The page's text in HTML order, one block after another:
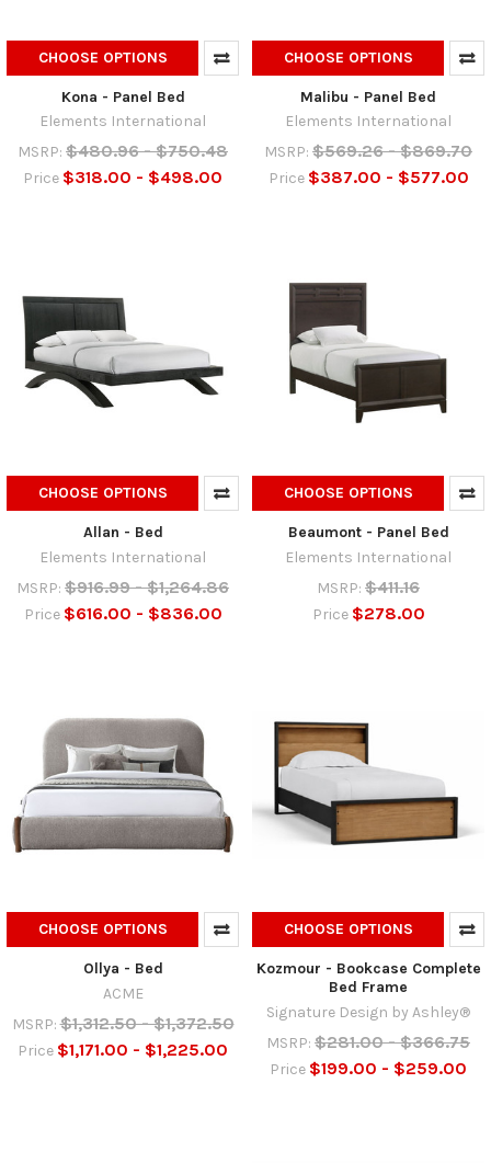
CHOOSE OPTIONS
Kona - Panel Bed
Elements International
MSRP: $480.96 - $750.48
Price $318.00 - $498.00
CHOOSE OPTIONS
Malibu - Panel Bed
Elements International
MSRP: $569.26 - $869.70
Price $387.00 - $577.00
CHOOSE OPTIONS
Allan - Bed
Elements International
MSRP: $916.99 - $1,264.86
Price $616.00 - $836.00
CHOOSE OPTIONS
Beaumont - Panel Bed
Elements International
MSRP: $411.16
Price $278.00
CHOOSE OPTIONS
Ollya - Bed
ACME
MSRP: $1,312.50 - $1,372.50
Price $1,171.00 - $1,225.00
CHOOSE OPTIONS
Kozmour - Bookcase Complete
Bed Frame
Signature Design by Ashley®
MSRP: $281.00 - $366.75
Price $199.00 - $259.00